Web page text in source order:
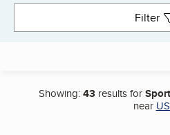
Filter
Showing:43results for
near